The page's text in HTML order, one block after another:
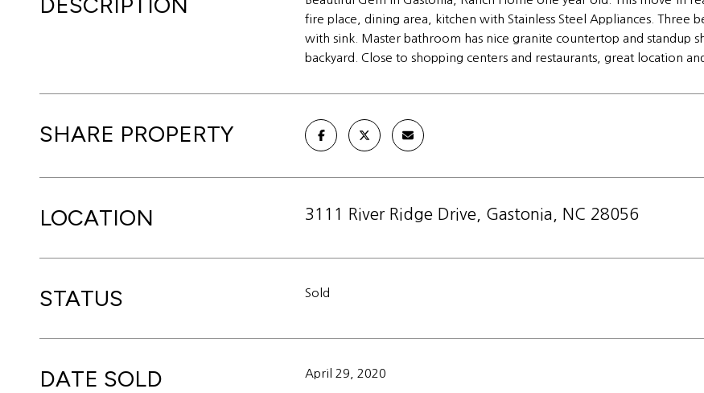
fire place, dining area, kitchen with Stainless Steel Appliances.
with sink. Master bathroom has nice granite countertop and standup
backyard. Close to shopping centers and restaurants, great location
SHARE PROPERTY
LOCATION 3111 River Ridge Drive, Gastonia, NC 28056
STATUS Sold
DATE SOLD April 29, 2020